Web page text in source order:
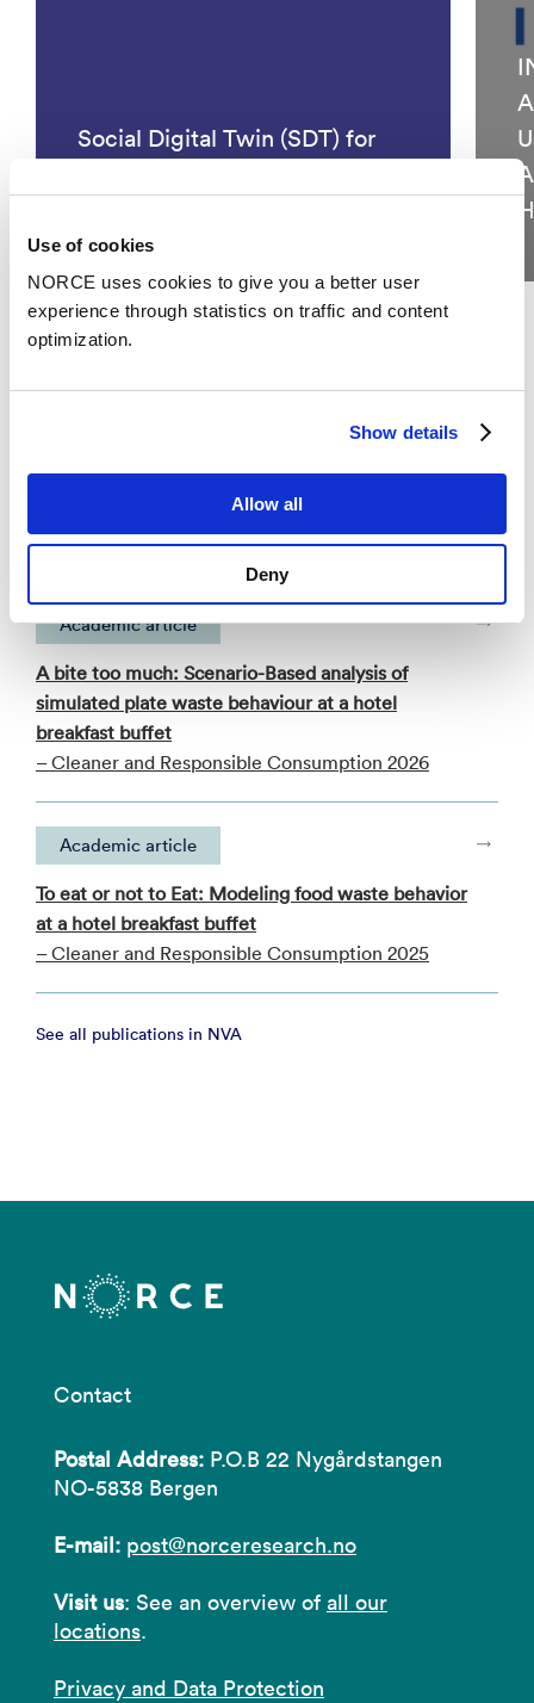
Use of cookies
NORCE uses cookies to give you a better user
experience through statistics on traffic and content
optimization.
Show details
Allow all
Deny
Social Digital Twin (SDT) for
Publications
Academic article
A bite too much: Scenario-Based analysis of
simulated plate waste behaviour at a hotel
breakfast buffet
– Cleaner and Responsible Consumption 2026
Academic article
To eat or not to Eat: Modeling food waste behavior
at a hotel breakfast buffet
– Cleaner and Responsible Consumption 2025
See all publications in NVA
Contact
Postal Address: P.O.B 22 Nygårdstangen
NO-5838 Bergen
E-mail: post@norceresearch.no
Visit us: See an overview of all our
locations.
Privacy and Data Protection